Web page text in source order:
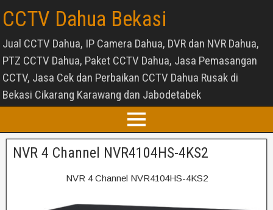
CCTV Dahua Bekasi
Jual CCTV Dahua, IP Camera Dahua, DVR dan NVR Dahua,
PTZ CCTV Dahua, Paket CCTV Dahua, Jasa Pemasangan
CCTV, Jasa Cek dan Perbaikan CCTV Dahua Rusak di
Bekasi Cikarang Karawang dan Jabodetabek
NVR 4 Channel NVR4104HS-4KS2
NVR 4 Channel NVR4104HS-4KS2